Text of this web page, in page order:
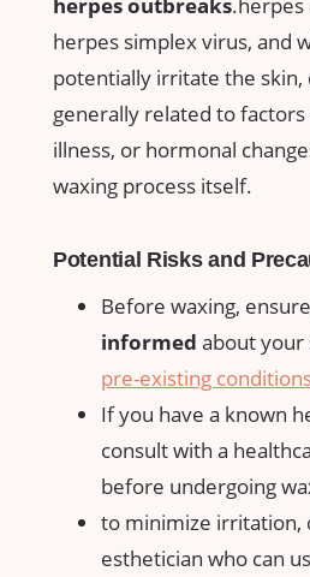
herpes⁤ simplex virus, and⁤
potentially irritate the skin,
generally⁣ related⁤ to⁤ factors
illness, or hormonal
waxing process itself.
Potential Risks and
Before waxing,
informed about your
pre-existing
If⁣ you‍ have‌ a known
consult with a
⁤before undergoing
to minimize irritation,
esthetician who can